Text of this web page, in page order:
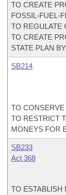
TO CREATE
FOSSIL-FUEL-
TO REGULATE
TO CREATE
STATE PLAN
SB214
TO
TO RESTRICT
MONEYS FOR
SB233
Act 368
TO ESTABLISH